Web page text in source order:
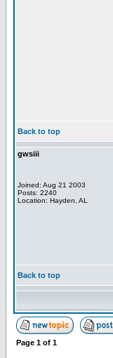
Back to top
gwsiii
Joined: Aug 21 2003
Posts: 2240
Location: Hayden, AL
Back to top
Page 1 of 1